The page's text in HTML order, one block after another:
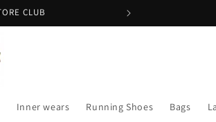
CLUB
Inner wears Running Shoes Bags